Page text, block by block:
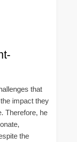
that
impact they
Therefore, he
the